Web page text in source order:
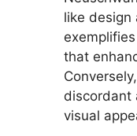
like design
that
discordant
visual